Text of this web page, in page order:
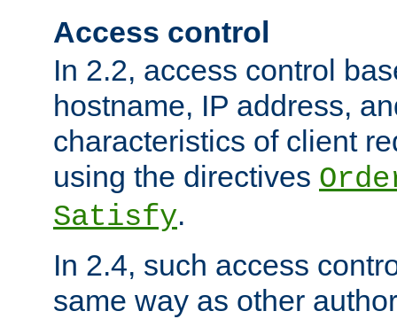
Access control
In 2.2, access control
hostname, IP address,
characteristics of client
using the directives
Satisfy.
In 2.4, such access
same way as other